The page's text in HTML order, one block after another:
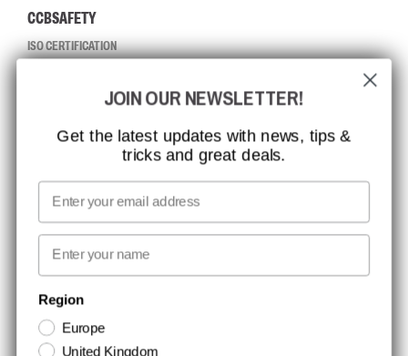
CCBSAFETY
ISO CERTIFICATION
MISSION, VISION AND VALUES
CONTACT
MEDIA
WE TAKE RESPONSIBILITY
NEWSLETTER SIGNUP
Stay up to date with special promotions and product news. Your email is
stored securely and you can unsubscribe at any time.
JOIN OUR NEWSLETTER!
Get the latest updates with news, tips &
tricks and great deals.
Email
First name
Region
Europe
United Kingdom